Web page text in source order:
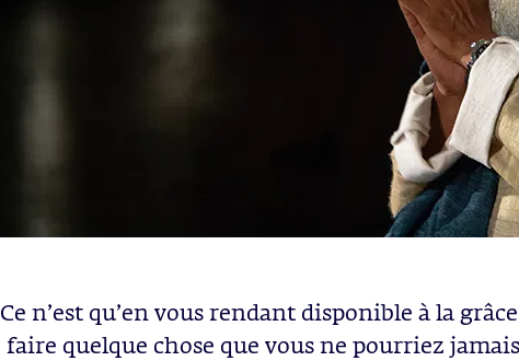
Ce n’est qu’en vous rendant disponible à la
faire quelque chose que vous ne pourriez